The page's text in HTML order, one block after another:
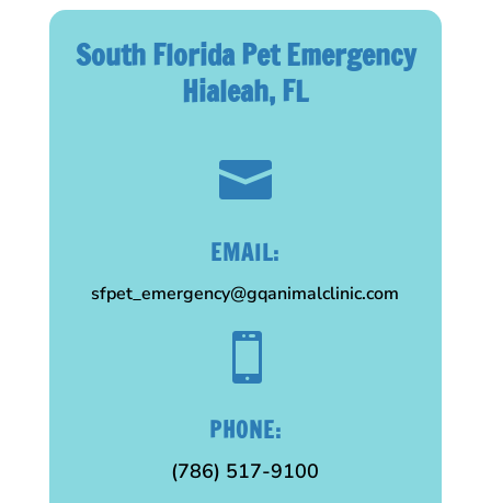
South Florida Pet Emergency
Hialeah, FL

EMAIL:
sfpet_emergency@gqanimalclinic.com

PHONE:
(786) 517-9100